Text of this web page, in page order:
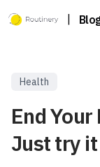
Blog
Health
End
Just try